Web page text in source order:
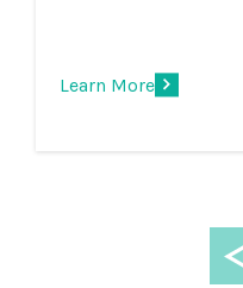
Learn More